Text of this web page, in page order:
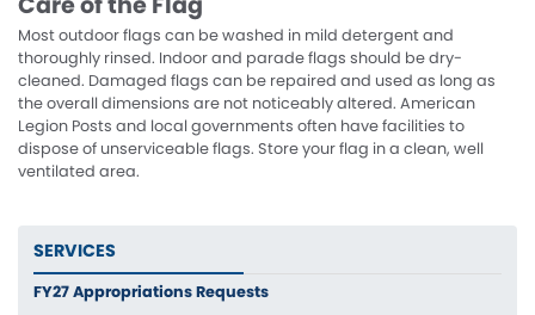
Most outdoor flags can be washed in mild detergent and
thoroughly rinsed. Indoor and parade flags should be dry-
cleaned. Damaged flags can be repaired and used as long as
the overall dimensions are not noticeably altered. American
Legion Posts and local governments often have facilities to
dispose of unserviceable flags. Store your flag in a clean, well
ventilated area.
SERVICES
FY27 Appropriations Requests